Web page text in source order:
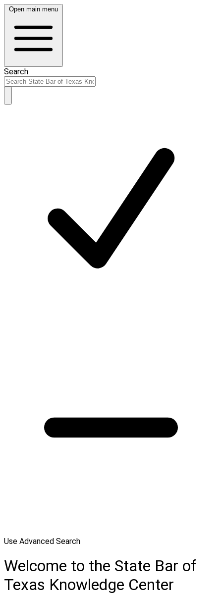
Open main menu
Search
Use Advanced Search
Welcome to the State Bar of
Texas Knowledge Center